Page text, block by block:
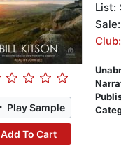
Play Sample
Add To Cart
List: